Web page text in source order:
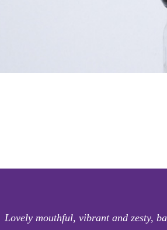
Lovely mouthful, vibrant and zesty,